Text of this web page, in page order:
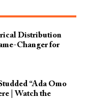
Distribution
Changer for
“Ada Omo
| Watch the